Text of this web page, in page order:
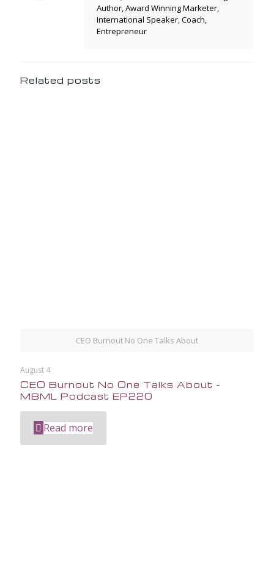
Author, Award Winning Marketer,
International Speaker, Coach,
Entrepreneur
Related posts
CEO Burnout No One Talks About
August 4
CEO Burnout No One Talks About –
MBML Podcast EP220
Read more